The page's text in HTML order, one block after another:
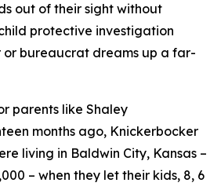
out of their sight without
protective investigation
or bureaucrat dreams up a far-
parents like Shaley
months ago, Knickerbocker
living in Baldwin City, Kansas –
– when they let their kids, 8, 6